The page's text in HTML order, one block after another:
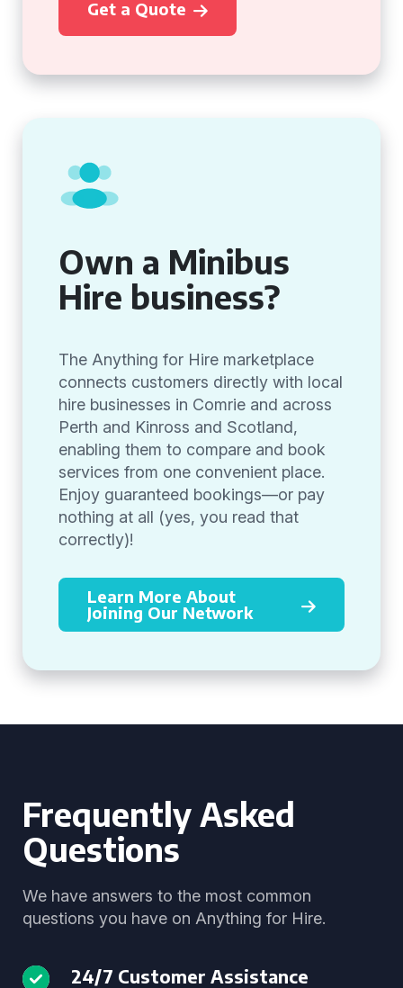
Get a Quote
Own a Minibus
Hire business?
The Anything for Hire marketplace
connects customers directly with local
hire businesses in Comrie and across
Perth and Kinross and Scotland,
enabling them to compare and book
services from one convenient place.
Enjoy guaranteed bookings—or pay
nothing at all (yes, you read that
correctly)!
Learn More About
Joining Our Network
Frequently Asked
Questions
We have answers to the most common
questions you have on Anything for Hire.
24/7 Customer Assistance